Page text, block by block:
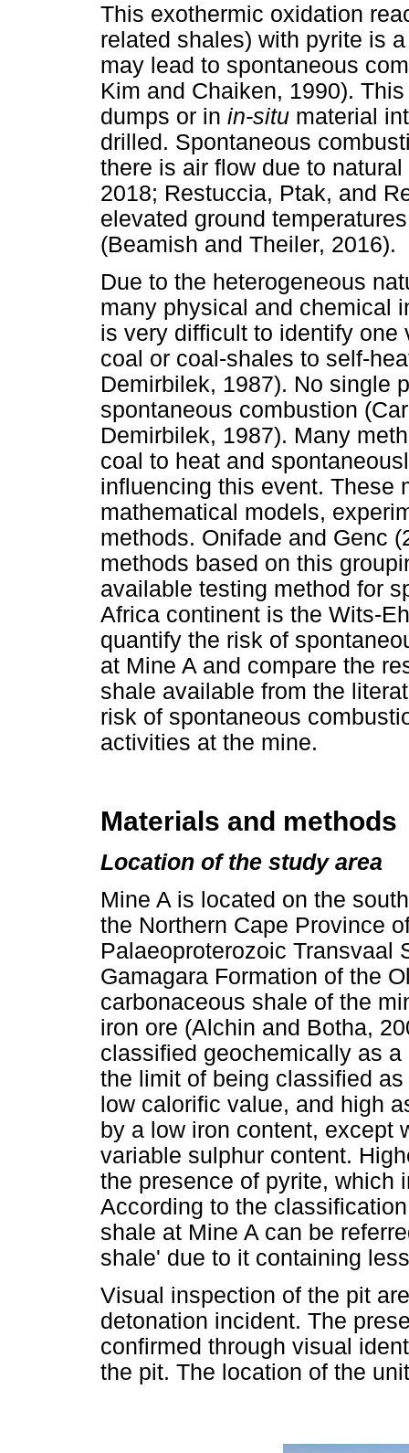
This exothermic oxidation
related shales) with pyrite is
may lead to spontaneous
Kim and Chaiken, 1990).
dumps or in in-situ material
drilled. Spontaneous
there is air flow due to
2018; Restuccia, Ptak, and
elevated ground
(Beamish and Theiler, 2016).
Due to the heterogeneous
many physical and chemical
is very difficult to identify
coal or coal-shales to self-
Demirbilek, 1987). No single
spontaneous combustion
Demirbilek, 1987). Many
coal to heat and
influencing this event. These
mathematical models,
methods. Onifade and Genc
methods based on this
available testing method for
Africa continent is the Wits-
quantify the risk of
at Mine A and compare the
shale available from the
risk of spontaneous
activities at the mine.
Materials and methods
Location of the study area
Mine A is located on the
the Northern Cape Province
Palaeoproterozoic Transvaal
Gamagara Formation of the
carbonaceous shale of the
iron ore (Alchin and Botha,
classified geochemically as
the limit of being classified
low calorific value, and high
by a low iron content, except
variable sulphur content.
the presence of pyrite, which
According to the
shale at Mine A can be
shale' due to it containing
Visual inspection of the pit
detonation incident. The
confirmed through visual
the pit. The location of the